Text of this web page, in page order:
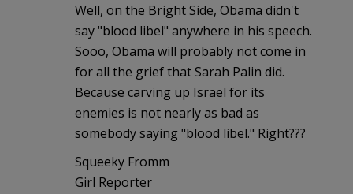
Well, on the Bright Side, Obama didn't
say "blood libel" anywhere in his speech.
Sooo, Obama will probably not come in
for all the grief that Sarah Palin did.
Because carving up Israel for its
enemies is not nearly as bad as
somebody saying "blood libel." Right???
Squeeky Fromm
Girl Reporter